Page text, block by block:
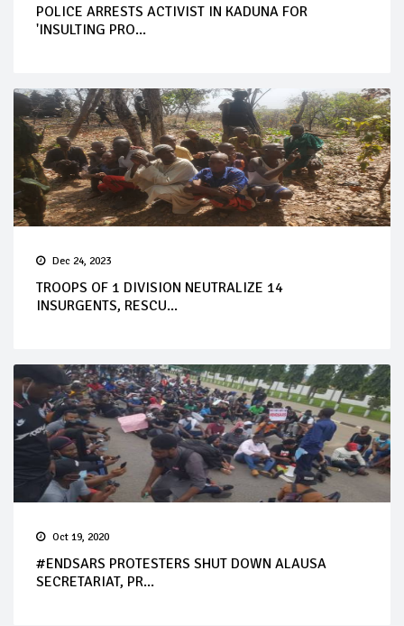
POLICE ARRESTS ACTIVIST IN KADUNA FOR
'INSULTING PRO...
Dec 24, 2023
TROOPS OF 1 DIVISION NEUTRALIZE 14
INSURGENTS, RESCU...
Oct 19, 2020
#ENDSARS PROTESTERS SHUT DOWN ALAUSA
SECRETARIAT, PR...